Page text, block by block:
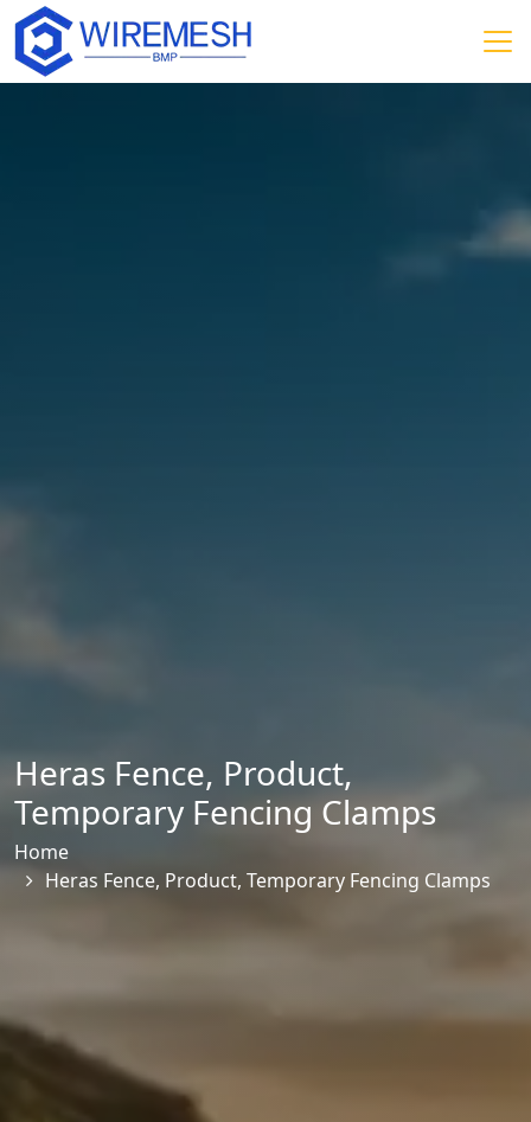
Heras Fence, Product,
Temporary Fencing Clamps
Home
Heras Fence, Product, Temporary Fencing Clamps